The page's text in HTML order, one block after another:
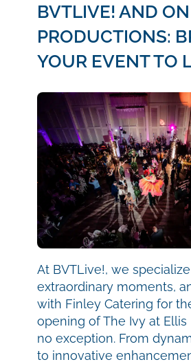
BVTLIVE! AND
PRODUCTIONS:
YOUR EVENT TO
At BVTLive!, we
extraordinary moments,
with Finley Catering for
opening of The Ivy at Ellis
no exception. From
to innovative